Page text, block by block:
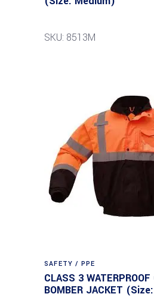
SKU: 8513M
SAFETY / PPE
CLASS 3 WATERPROOF
BOMBER JACKET